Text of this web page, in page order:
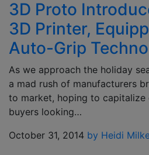
3D Proto
3D Printer,
Auto-Grip
As we approach the holiday
a mad rush of manufacturers
to market, hoping to
buyers looking…
October 31, 2014 by Heidi